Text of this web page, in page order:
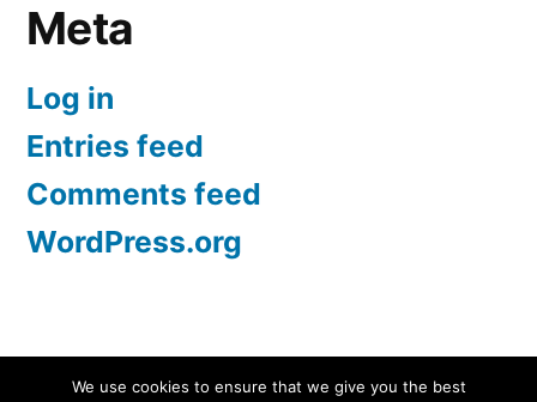
Meta
Log in
Entries feed
Comments feed
WordPress.org
Screen Protectors UK | iPhone, Samsung, iPad,
We use cookies to ensure that we give you the best